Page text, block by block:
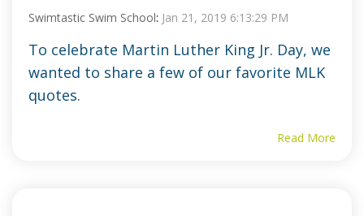
Swimtastic Swim School: Jan 21, 2019 6:13:29 PM
To celebrate Martin Luther King Jr. Day, we
wanted to share a few of our favorite MLK
quotes.
Read More